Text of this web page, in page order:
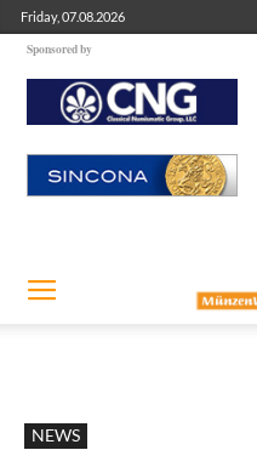
Friday, 07.08.2026
Sponsored by
NEWS